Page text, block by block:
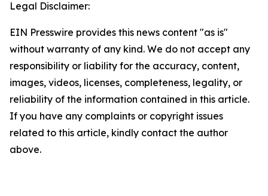
Legal Disclaimer:
EIN Presswire provides this news content "as is"
without warranty of any kind. We do not accept any
responsibility or liability for the accuracy, content,
images, videos, licenses, completeness, legality, or
reliability of the information contained in this article.
If you have any complaints or copyright issues
related to this article, kindly contact the author
above.